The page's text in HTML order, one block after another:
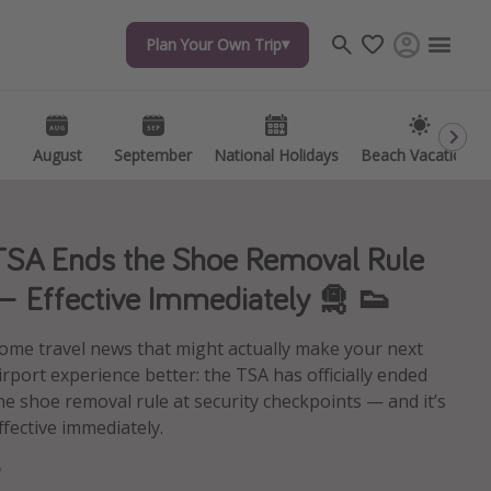
Plan Your Own Trip
August September National Holidays Beach Vacations
Plan Your Own Trip
August September National Holidays Beach Vacations
Travel inspiration
Captains log
Travel calendar
Ends the Shoe Removal Rule
Effective Immediately 🛅 👟
travel news that might actually make your next
experience better: the TSA has officially ended
shoe removal rule at security checkpoints — and it’s
immediately.